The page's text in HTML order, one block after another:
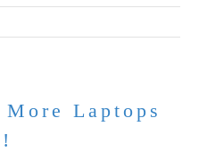
Laptops